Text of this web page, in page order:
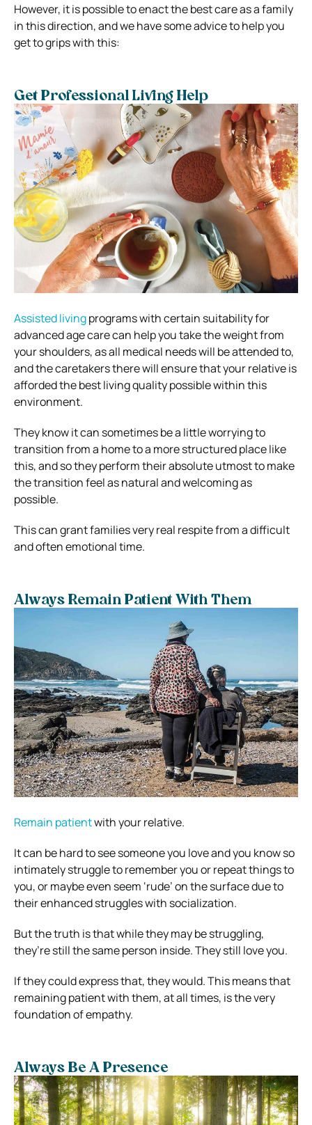
However, it is possible to enact the best care as a family
in this direction, and we have some advice to help you
get to grips with this:
Get Professional Living Help
Assisted livingprograms with certain suitability for
advanced age care can help you take the weight from
your shoulders, as all medical needs will be attended to,
and the caretakers there will ensure that your relative is
afforded the best living quality possible within this
environment.
They know it can sometimes be a little worrying to
transition from a home to a more structured place like
this, and so they perform their absolute utmost to make
the transition feel as natural and welcoming as
possible.
This can grant families very real respite from a difficult
and often emotional time.
Always Remain Patient With Them
Remain patientwith your relative.
It can be hard to see someone you love and you know so
intimately struggle to remember you or repeat things to
you, or maybe even seem ‘rude’ on the surface due to
their enhanced struggles with socialization.
But the truth is that while they may be struggling,
they’re still the same person inside. They still love you.
If they could express that, they would. This means that
remaining patient with them, at all times, is the very
foundation of empathy.
Always Be A Presence